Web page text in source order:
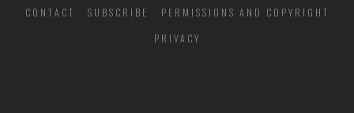
CONTACT SUBSCRIBE
PERMISSIONS AND COPYRIGHT
PRIVACY